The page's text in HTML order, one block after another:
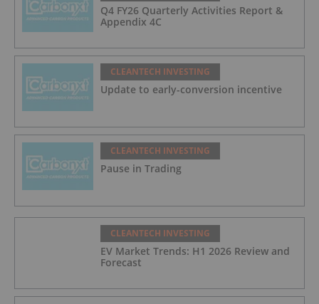
Q4 FY26 Quarterly Activities Report &
Appendix 4C
CLEANTECH INVESTING
Update to early-conversion incentive
CLEANTECH INVESTING
Pause in Trading
CLEANTECH INVESTING
EV Market Trends: H1 2026 Review and
Forecast